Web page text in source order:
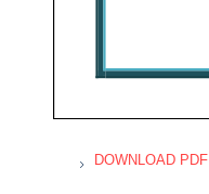
DOWNLOAD PDF